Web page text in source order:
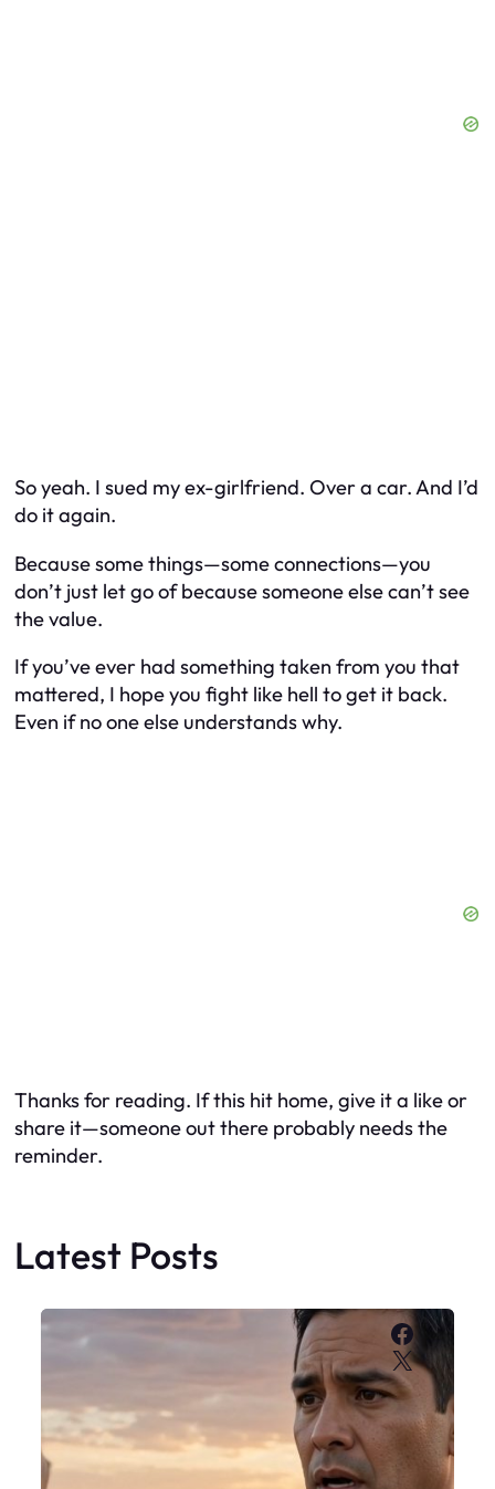
So yeah. I sued my ex-girlfriend. Over a car. And I’d
do it again.
Because some things—someconnections—you
don’t just let go of because someone else can’t see
the value.
If you’ve ever had something taken from you that
mattered, I hope you fight like hell to get it back.
Even if no one else understands why.
Thanks for reading. If this hit home, give it a like or
share it—someone out there probably needs the
reminder.
Latest Posts
X